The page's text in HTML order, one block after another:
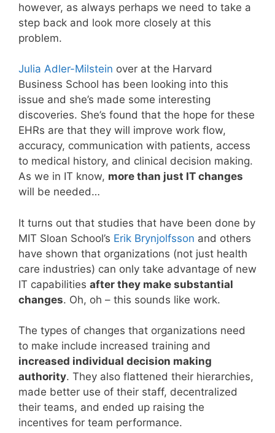
however, as always perhaps we need to take a
step back and look more closely at this
problem.
Julia Adler-Milstein over at the Harvard
Business School has been looking into this
issue and she’s made some interesting
discoveries. She’s found that the hope for these
EHRs are that they will improve work flow,
accuracy, communication with patients, access
to medical history, and clinical decision making.
As we in IT know, more than just IT changes
will be needed…
It turns out that studies that have been done by
MIT Sloan School’s Erik Brynjolfsson and others
have shown that organizations (not just health
care industries) can only take advantage of new
IT capabilities after they make substantial
changes. Oh, oh – this sounds like work.
The types of changes that organizations need
to make include increased training and
increased individual decision making
authority. They also flattened their hierarchies,
made better use of their staff, decentralized
their teams, and ended up raising the
incentives for team performance.